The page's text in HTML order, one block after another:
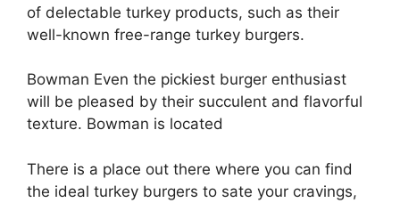
of delectable turkey products, such as their
well-known free-range turkey burgers.
Bowman Even the pickiest burger enthusiast
will be pleased by their succulent and flavorful
texture. Bowman is located
There is a place out there where you can find
the ideal turkey burgers to sate your cravings,